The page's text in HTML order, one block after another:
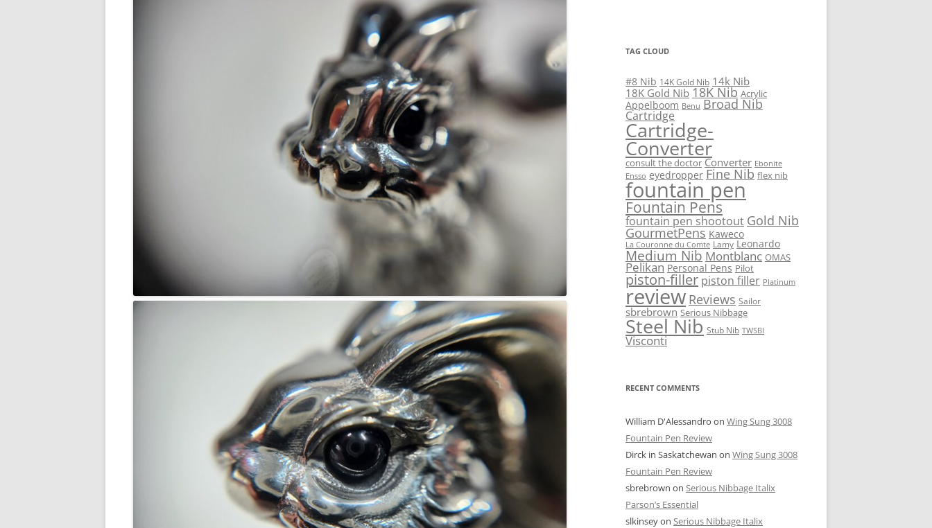
TAG CLOUD
#8 Nib 14K Gold Nib 14k Nib
18K Gold Nib 18K Nib Acrylic
Appelboom Benu Broad Nib
Cartridge
Cartridge-
Converter
consult the doctor Converter Ebonite
Ensso eyedropper Fine Nib flex nib
fountain pen
Fountain Pens
fountain pen shootout Gold Nib
GourmetPens Kaweco
La Couronne du Comte Lamy Leonardo
Medium Nib Montblanc OMAS
Pelikan Personal Pens Pilot
piston-filler piston filler Platinum
review Reviews Sailor
sbrebrown Serious Nibbage
Steel Nib Stub Nib TWSBI
Visconti
RECENT COMMENTS
William D'Alessandro on Wing Sung 3008
Fountain Pen Review
Dirck in Saskatchewan on Wing Sung 3008
Fountain Pen Review
sbrebrown on Serious Nibbage Italix
Parson’s Essential
slkinseyon Serious Nibbage Italix